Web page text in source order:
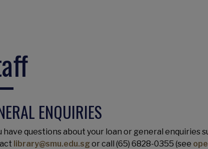
ENQUIRIES
have questions about your loan or general enquiries
library@smu.edu.sgor call (65) 6828-0355 (see